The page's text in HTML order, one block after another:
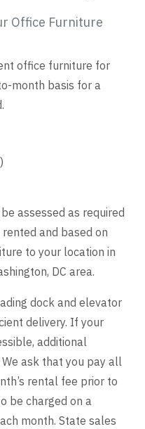
Office Furniture
office furniture for
month basis for a
assessed as required
and based on
to your location in
DC area.
dock and elevator
delivery. If your
additional
ask that you pay all
rental fee prior to
be charged on a
month. State sales